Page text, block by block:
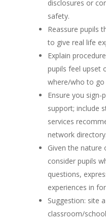
disclosures or
safety.
Reassure pupils
to give real life
Explain
pupils feel upset
where/who to go
Ensure you
support; include
services
network directory.
Given the nature
consider pupils
questions,
experiences in
Suggestion: site a
classroom/